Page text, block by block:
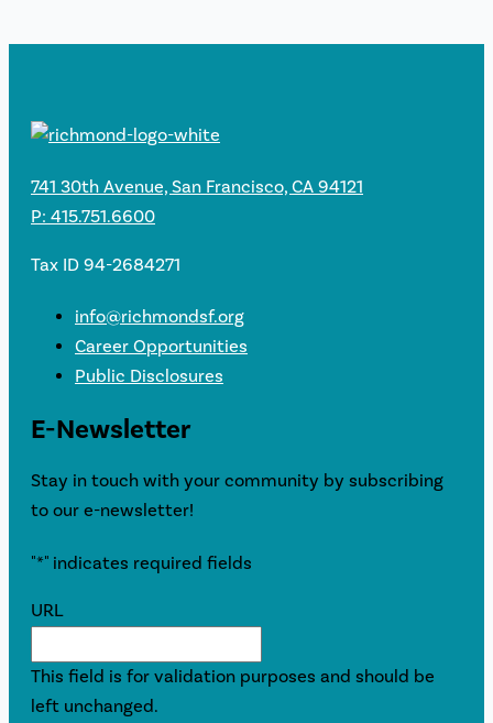
741 30th Avenue, San Francisco, CA 94121
P: 415.751.6600
Tax ID 94-2684271
info@richmondsf.org
Career Opportunities
Public Disclosures
E-Newsletter
Stay in touch with your community by subscribing
to our e-newsletter!
"*" indicates required fields
URL
This field is for validation purposes and should be
left unchanged.